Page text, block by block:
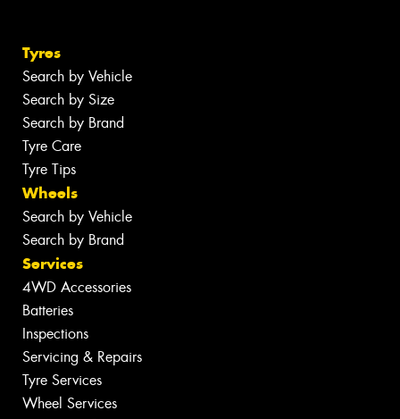
Tyres
Search by Vehicle
Search by Size
Search by Brand
Tyre Care
Tyre Tips
Wheels
Search by Vehicle
Search by Brand
Services
4WD Accessories
Batteries
Inspections
Servicing & Repairs
Tyre Services
Wheel Services